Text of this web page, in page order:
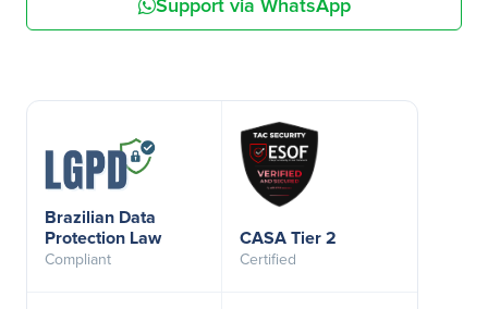
Support via WhatsApp
Brazilian Data
Protection Law
Compliant
CASA Tier 2
Certified